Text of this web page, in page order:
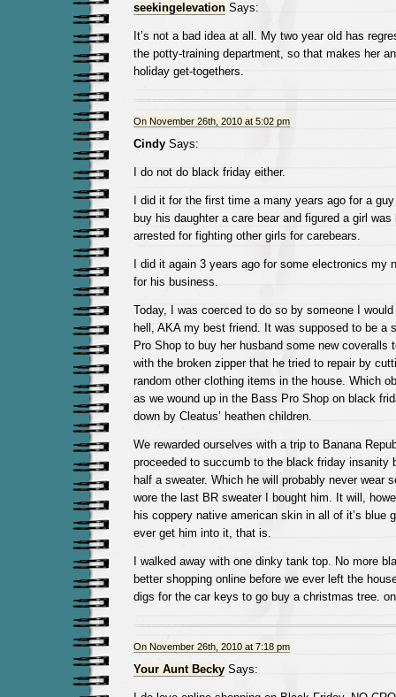
seekingelevationSays:
It’s not a bad idea at all. My two year old has
the potty-training department, so that makes her
holiday get-togethers.
On November 26th, 2010 at 5:02 pm
CindySays:
I do not do black friday either.
I did it for the first time a many years ago for a
buy his daughter a care bear and figured a girl
arrested for fighting other girls for carebears.
I did it again 3 years ago for some electronics my
for his business.
Today, I was coerced to do so by someone I
hell, AKA my best friend. It was supposed to be a
Pro Shop to buy her husband some new coveralls
with the broken zipper that he tried to repair by
random other clothing items in the house. Which
as we wound up in the Bass Pro Shop on black
down by Cleatus’ heathen children.
We rewarded ourselves with a trip to Banana
proceeded to succumb to the black friday insanity
half a sweater. Which he will probably never wear
wore the last BR sweater I bought him. It will,
his coppery native american skin in all of it’s blue
ever get him into it, that is.
I walked away with one dinky tank top. No more
better shopping online before we ever left the
digs for the car keys to go buy a christmas tree.
On November 26th, 2010 at 7:18 pm
Your Aunt BeckySays: